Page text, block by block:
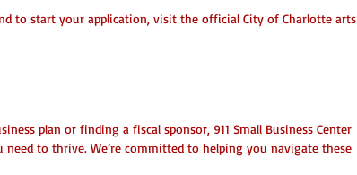
to start your application, visit the official City of Charlotte arts
plan or finding a fiscal sponsor, 911 Small Business Center
need to thrive. We’re committed to helping you navigate these